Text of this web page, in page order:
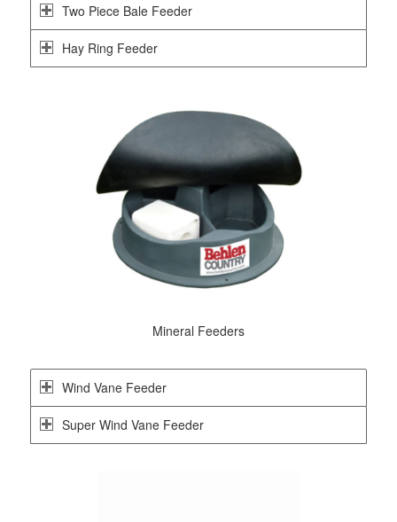
Two Piece Bale Feeder
Hay Ring Feeder
Mineral Feeders
Wind Vane Feeder
Super Wind Vane Feeder